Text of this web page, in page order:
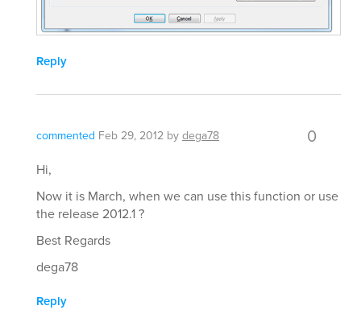
Reply
commented Feb 29, 2012 bydega78 0
Hi,
Now it is March, when we can use this function or use
the release 2012.1 ?
Best Regards
dega78
Reply